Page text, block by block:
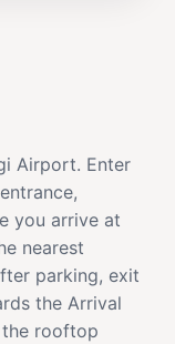
Airport. Enter
you arrive at
nearest
parking, exit
the Arrival
the rooftop